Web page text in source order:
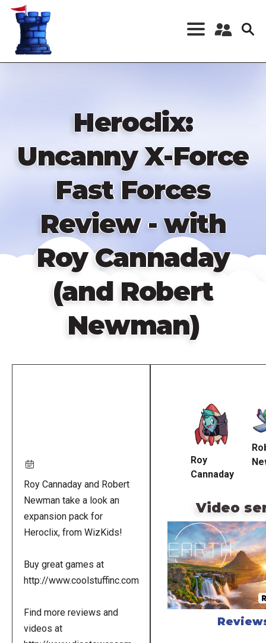
Skip
content
Register a New
Heroclix:
Uncanny X-Force
Fast Forces
Review - with
Roy Cannaday
(and Robert
Newman)
Roy Cannaday and Robert
Newman take a look an
expansion pack for
Heroclix, from WizKids!
Buy great games at
http://www.coolstuffinc.com
Find more reviews and
videos at
Roy
Cannaday
Video